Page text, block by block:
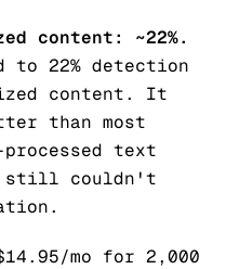
content: ~22%.
22% detection
content. It
than most
text
still couldn't
mo for 2,000